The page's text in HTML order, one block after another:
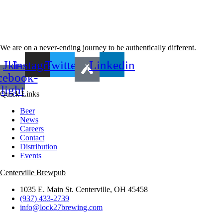
We are on a never-ending journey to be authentically different.
Jki-
light
Instagram
Twitter Linkedin
Quick Links
Beer
News
Careers
Contact
Distribution
Events
Centerville Brewpub
1035 E. Main St. Centerville, OH 45458
(937) 433-2739
info@lock27brewing.com